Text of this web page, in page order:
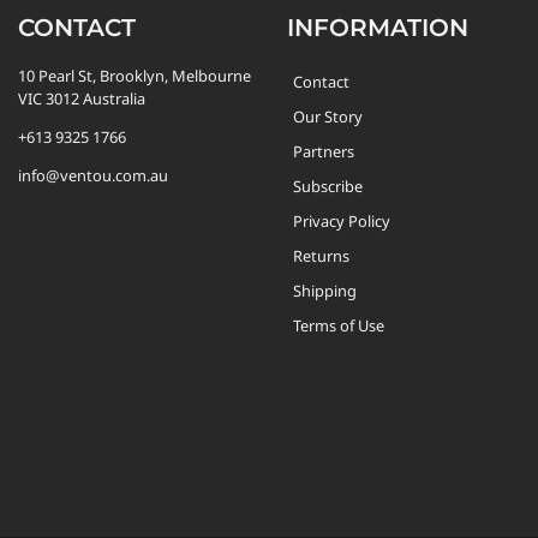
CONTACT
10 Pearl St, Brooklyn, Melbourne
VIC 3012 Australia
+613 9325 1766
info@ventou.com.au
INFORMATION
Contact
Our Story
Partners
Subscribe
Privacy Policy
Returns
Shipping
Terms of Use